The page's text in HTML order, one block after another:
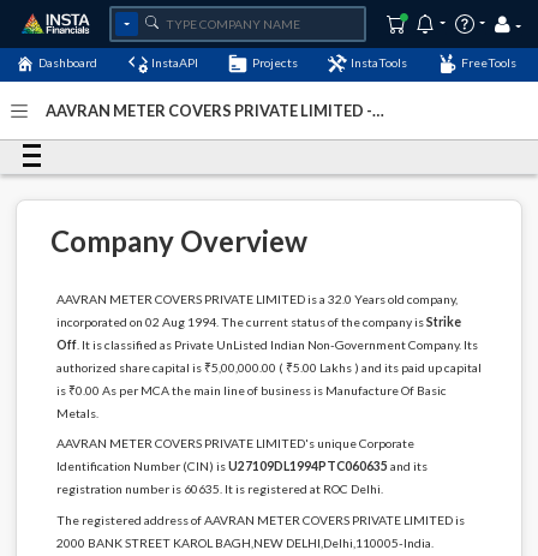
Dashboard InstaAPI Projects InstaTools FreeTools
AAVRAN METER COVERS PRIVATE LIMITED -
2022
Company Overview
AAVRAN METER COVERS PRIVATE LIMITED is a 32.0 Years old company,
incorporated on 02 Aug 1994. The current status of the company isStrike
Off. It is classified as Private UnListed Indian Non-Government Company. Its
authorized share capital is ₹5,00,000.00 ( ₹5.00 Lakhs ) and its paid up capital
is ₹0.00 As per MCA the main line of business is Manufacture Of Basic
Metals.
AAVRAN METER COVERS PRIVATE LIMITED's unique Corporate
Identification Number (CIN) isU27109DL1994PTC060635 and its
registration number is 60635. It is registered at ROC Delhi.
The registered address of AAVRAN METER COVERS PRIVATE LIMITED is
2000 BANK STREET KAROL BAGH,NEW DELHI,Delhi,110005-India.